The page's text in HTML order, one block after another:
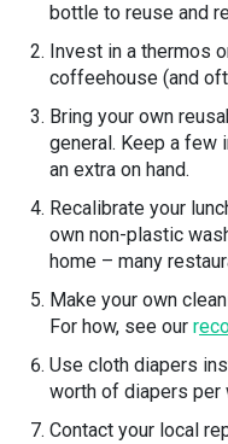
bottle to reuse and
Invest in a thermos
coffeehouse (and
Bring your own
general. Keep a few
an extra on hand.
Recalibrate your
own non-plastic
home – many
Make your own
For how, see our r
Use cloth diapers
worth of diapers per
Contact your local